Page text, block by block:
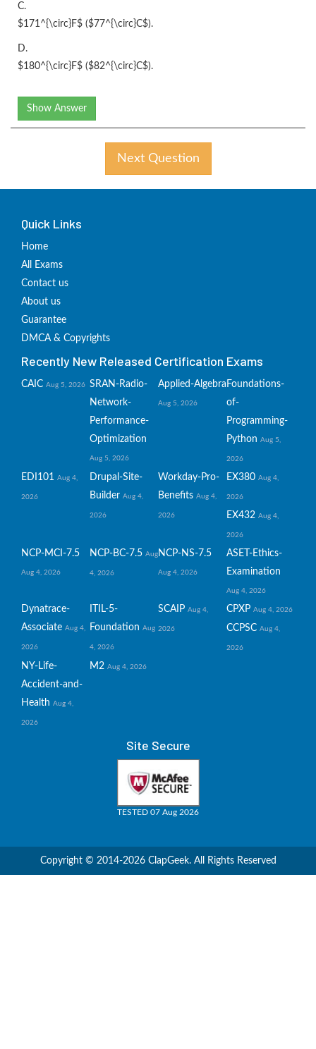
C.
$171^{\circ}F$ ($77^{\circ}C$).
D.
$180^{\circ}F$ ($82^{\circ}C$).
Show Answer
Next Question
Quick Links
Home
All Exams
Contact us
About us
Guarantee
DMCA & Copyrights
Recently New Released Certification Exams
CAIC Aug 5, 2026 SRAN-Radio-
Network-
Performance-
Optimization
Aug 5, 2026
Applied-Algebra
Aug 5, 2026
Foundations-
of-
Programming-
Python Aug 5,
2026
EDI101 Aug 4,
2026
Drupal-Site-
Builder Aug 4,
2026
Workday-Pro-
Benefits Aug 4,
2026
EX380 Aug 4,
2026
EX432 Aug 4,
2026
NCP-MCI-7.5
Aug 4, 2026
NCP-BC-7.5 Aug
4, 2026
NCP-NS-7.5
Aug 4, 2026
ASET-Ethics-
Examination
Aug 4, 2026
Dynatrace-
Associate Aug 4,
2026
ITIL-5-
Foundation Aug
4, 2026
SCAIP Aug 4,
2026
CPXP Aug 4, 2026
CCPSC Aug 4,
2026
NY-Life-
Accident-and-
Health Aug 4,
2026
M2 Aug 4, 2026
Site Secure
TESTED 07 Aug 2026
Copyright © 2014-2026 ClapGeek. All Rights Reserved